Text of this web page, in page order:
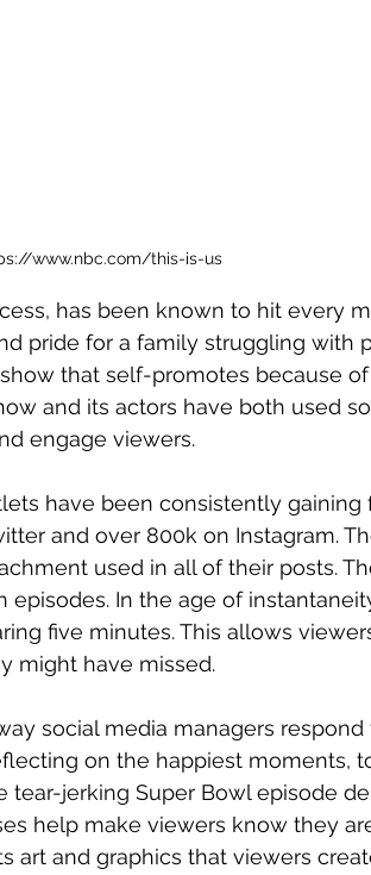
www.nbc.com/this-is-us
has been known to hit every
pride for a family struggling with
that self-promotes because
and its actors have both used
engage viewers.
have been consistently gaining
and over 800k on Instagram.
used in all of their posts.
In the age of
five minutes. This allows
might have missed.
social media managers respond
on the happiest moments,
jerking Super Bowl episode
help make viewers know they
art and graphics that viewers